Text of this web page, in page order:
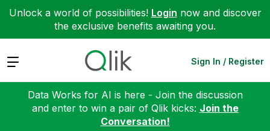
Unlock a world of possibilities! Login now and discover
the exclusive benefits awaiting you.
Expand Sign In / Register
Data Works for AI is here - Join the discussion
and enter to win a pair of Qlik kicks: Join the
Conversation!